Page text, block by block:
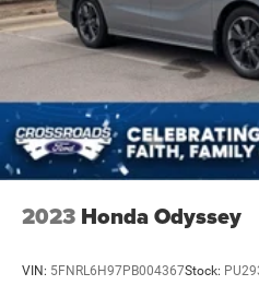
2023 Honda Odyssey
VIN: 5FNRL6H97PB004367Stock: